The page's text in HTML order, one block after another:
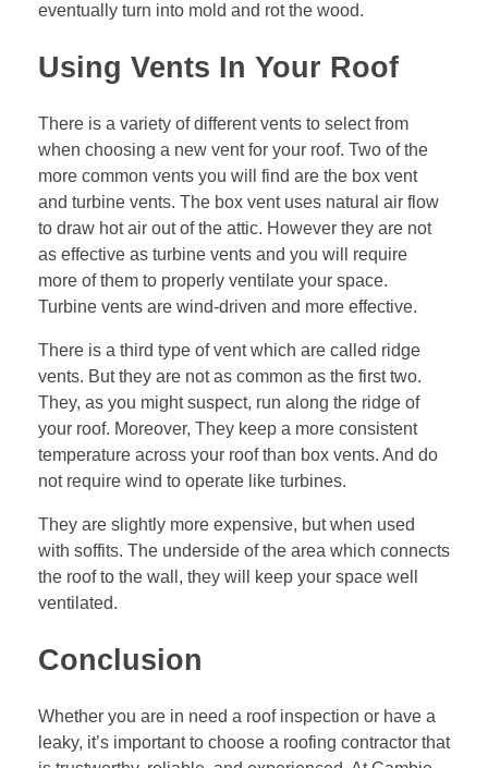
eventually turn into mold and rot the wood.
Using Vents In Your Roof
There is a variety of different vents to select from
when choosing a new vent for your roof. Two of the
more common vents you will find are the box vent
and turbine vents. The box vent uses natural air flow
to draw hot air out of the attic. However they are not
as effective as turbine vents and you will require
more of them to properly ventilate your space.
Turbine vents are wind-driven and more effective.
There is a third type of vent which are called ridge
vents. But they are not as common as the first two.
They, as you might suspect, run along the ridge of
your roof. Moreover, They keep a more consistent
temperature across your roof than box vents. And do
not require wind to operate like turbines.
They are slightly more expensive, but when used
with soffits. The underside of the area which connects
the roof to the wall, they will keep your space well
ventilated.
Conclusion
Whether you are in need a roof inspection or have a
leaky, it’s important to choose a roofing contractor that